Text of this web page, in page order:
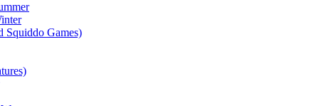
Squiddo Games)